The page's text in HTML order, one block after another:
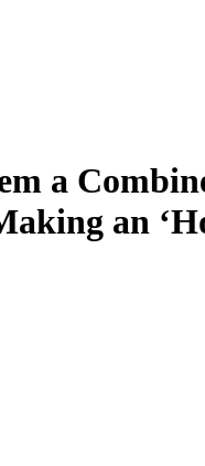
a
an